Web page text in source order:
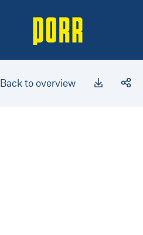
Back to overview